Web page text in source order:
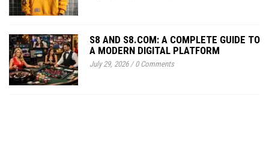
S8 AND S8.COM: A COMPLETE GUIDE TO
A MODERN DIGITAL PLATFORM
July 29, 2026/0 Comments